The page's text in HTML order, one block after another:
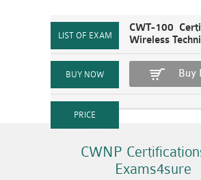
CWT-100
Wireless
Buy
CWNP
Exams4sure